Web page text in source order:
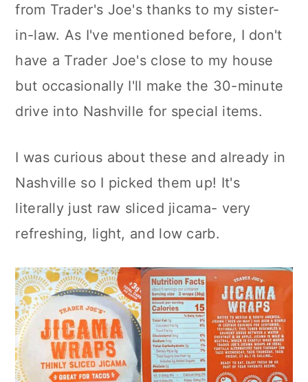
from Trader's Joe's thanks to my sister-
in-law. As I've mentioned before, I don't
have a Trader Joe's close to my house
but occasionally I'll make the 30-minute
drive into Nashville for special items.
I was curious about these and already in
Nashville so I picked them up! It's
literally just raw sliced jicama- very
refreshing, light, and low carb.